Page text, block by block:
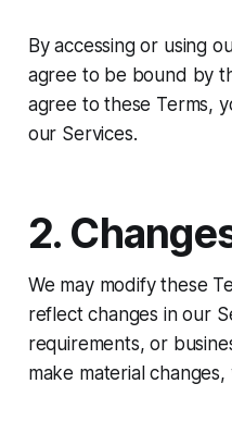
By accessing or using
agree to be bound by
agree to these Terms,
our Services.
2.
We may modify these
reflect changes in our
requirements, or
make material changes,